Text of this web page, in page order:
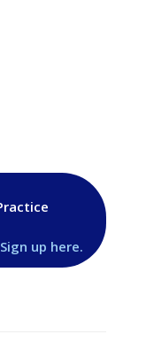
Sign up here.